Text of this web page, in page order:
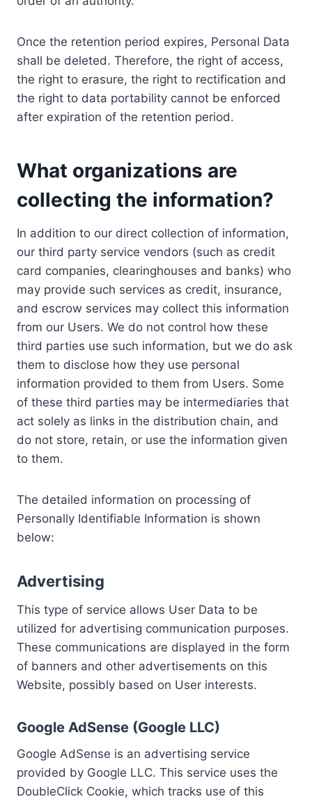
Once the retention period expires, Personal Data
shall be deleted. Therefore, the right of access,
the right to erasure, the right to rectification and
the right to data portability cannot be enforced
after expiration of the retention period.
What organizations are
collecting the information?
In addition to our direct collection of information,
our third party service vendors (such as credit
card companies, clearinghouses and banks) who
may provide such services as credit, insurance,
and escrow services may collect this information
from our Users. We do not control how these
third parties use such information, but we do ask
them to disclose how they use personal
information provided to them from Users. Some
of these third parties may be intermediaries that
act solely as links in the distribution chain, and
do not store, retain, or use the information given
to them.
The detailed information on processing of
Personally Identifiable Information is shown
below:
Advertising
This type of service allows User Data to be
utilized for advertising communication purposes.
These communications are displayed in the form
of banners and other advertisements on this
Website, possibly based on User interests.
Google AdSense (Google LLC)
Google AdSense is an advertising service
provided by Google LLC. This service uses the
DoubleClick Cookie, which tracks use of this